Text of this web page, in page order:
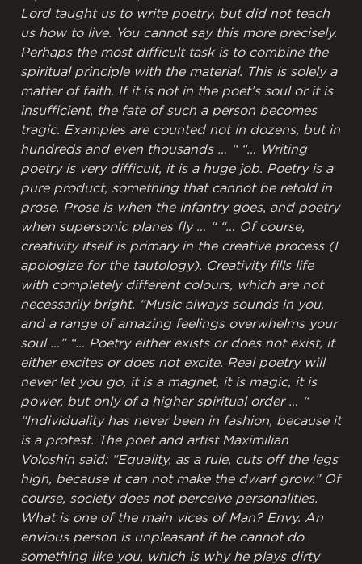
Lord taught us to write poetry, but did not teach
us how to live. You cannot say this more precisely.
Perhaps the most difficult task is to combine the
spiritual principle with the material. This is solely a
matter of faith. If it is not in the poet’s soul or it is
insufficient, the fate of such a person becomes
tragic. Examples are counted not in dozens, but in
hundreds and even thousands … “ “… Writing
poetry is very difficult, it is a huge job. Poetry is a
pure product, something that cannot be retold in
prose. Prose is when the infantry goes, and poetry
when supersonic planes fly … “ “… Of course,
creativity itself is primary in the creative process (I
apologize for the tautology). Creativity fills life
with completely different colours, which are not
necessarily bright. “Music always sounds in you,
and a range of amazing feelings overwhelms your
soul …” “… Poetry either exists or does not exist, it
either excites or does not excite. Real poetry will
never let you go, it is a magnet, it is magic, it is
power, but only of a higher spiritual order … “
“Individuality has never been in fashion, because it
is a protest. The poet and artist Maximilian
Voloshin said: “Equality, as a rule, cuts off the legs
high, because it can not make the dwarf grow.” Of
course, society does not perceive personalities.
What is one of the main vices of Man? Envy. An
envious person is unpleasant if he cannot do
something like you, which is why he plays dirty